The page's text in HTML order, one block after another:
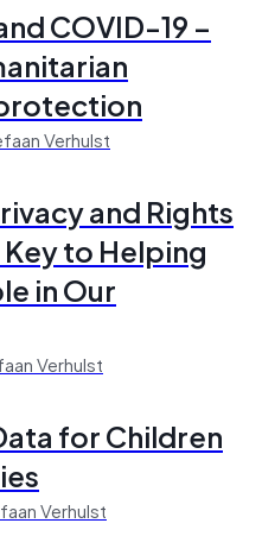
COVID-19 –
Verhulst
and Rights
to Helping
in Our
Verhulst
for Children
Verhulst